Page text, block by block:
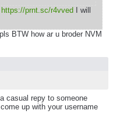
https://prnt.sc/r4vved I will
BTW how ar u broder NVM
casual repy to someone
up with your username